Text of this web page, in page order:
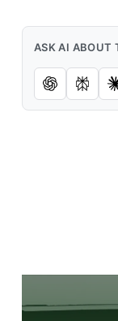
ASK AI ABOUT